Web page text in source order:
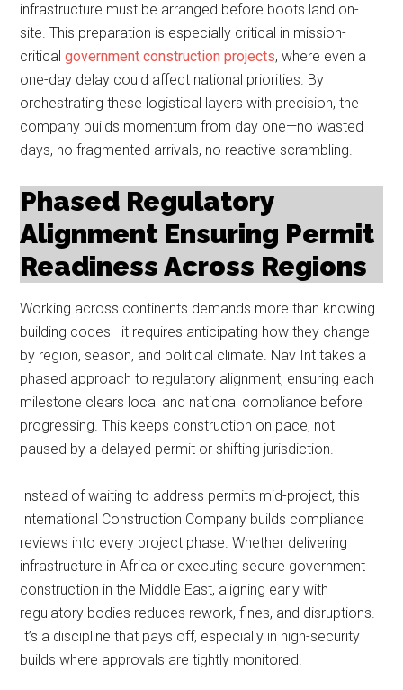
infrastructure must be arranged before boots land on-
site. This preparation is especially critical in mission-
criticalgovernment construction projects, where even a
one-day delay could affect national priorities. By
orchestrating these logistical layers with precision, the
company builds momentum from day one—no wasted
days, no fragmented arrivals, no reactive scrambling.
Phased Regulatory
Alignment Ensuring Permit
Readiness Across Regions
Working across continents demands more than knowing
building codes—it requires anticipating how they change
by region, season, and political climate. Nav Int takes a
phased approach to regulatory alignment, ensuring each
milestone clears local and national compliance before
progressing. This keeps construction on pace, not
paused by a delayed permit or shifting jurisdiction.
Instead of waiting to address permits mid-project, this
International Construction Company builds compliance
reviews into every project phase. Whether delivering
infrastructure in Africa or executing secure government
construction in the Middle East, aligning early with
regulatory bodies reduces rework, fines, and disruptions.
It’s a discipline that pays off, especially in high-security
builds where approvals are tightly monitored.